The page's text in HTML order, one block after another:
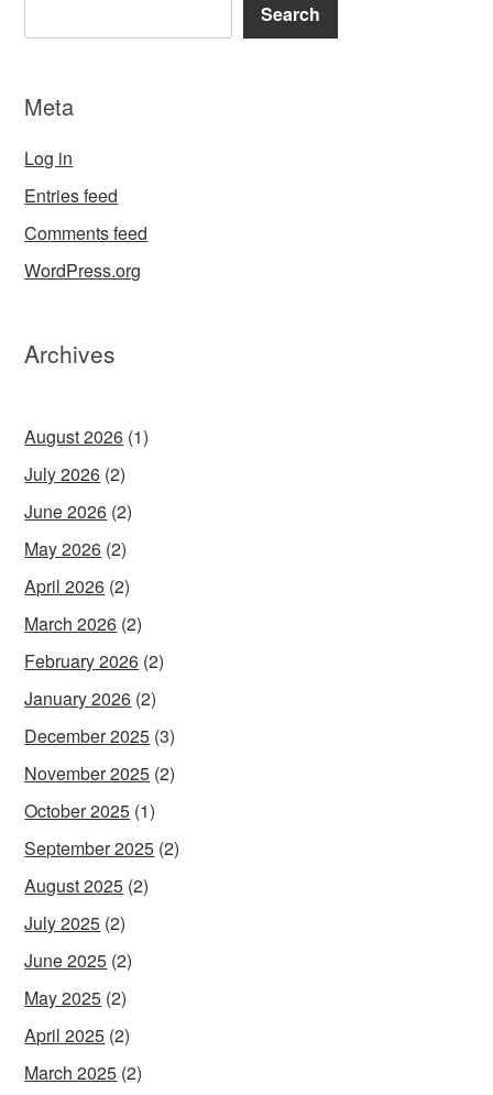
Search
Meta
Log in
Entries feed
Comments feed
WordPress.org
Archives
August 2026 (1)
July 2026 (2)
June 2026 (2)
May 2026 (2)
April 2026 (2)
March 2026 (2)
February 2026 (2)
January 2026 (2)
December 2025 (3)
November 2025 (2)
October 2025 (1)
September 2025 (2)
August 2025 (2)
July 2025 (2)
June 2025 (2)
May 2025 (2)
April 2025 (2)
March 2025 (2)